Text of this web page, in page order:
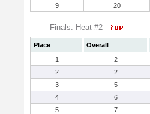
9
20
Finals: Heat #2
Place Overall
1
2
2
2
3
5
4
6
5
7